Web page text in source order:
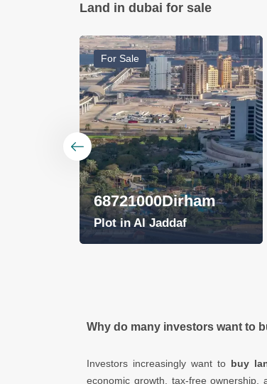
Land in dubai for sale
For Sale Ready To Move
Mixed-Use Plot in Dubai
Why do many investors want to
Investors increasingly want to buy
economic growth, tax-free ownership,